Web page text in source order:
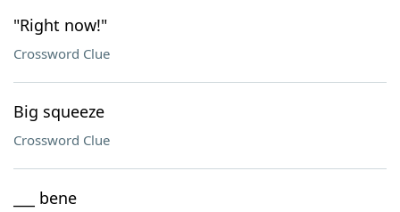
"Right now!"
Crossword Clue
Big squeeze
Crossword Clue
___ bene